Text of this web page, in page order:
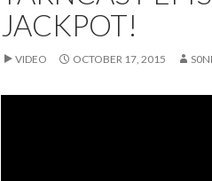
JACKPOT!
VIDEO OCTOBER 17, 2015